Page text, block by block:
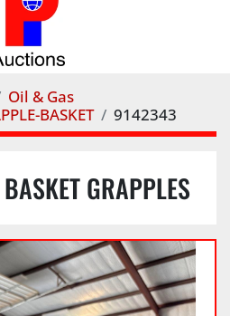
Oil & Gas
BASKET
9142343
GRAPPLES